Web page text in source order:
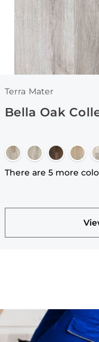
Terra Mater
Bella Oak
There are 5 more